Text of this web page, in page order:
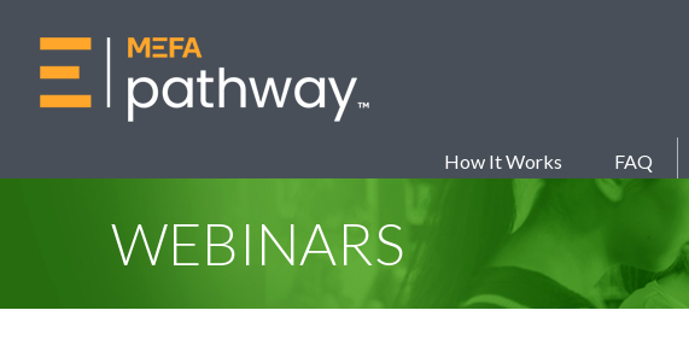
How It Works FAQ
WEBINARS